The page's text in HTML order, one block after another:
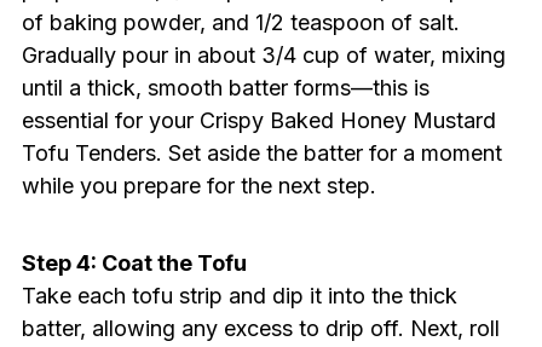
of baking powder, and 1/2 teaspoon of salt.
Gradually pour in about 3/4 cup of water, mixing
until a thick, smooth batter forms—this is
essential for your Crispy Baked Honey Mustard
Tofu Tenders. Set aside the batter for a moment
while you prepare for the next step.
Step 4: Coat the Tofu
Take each tofu strip and dip it into the thick
batter, allowing any excess to drip off. Next, roll